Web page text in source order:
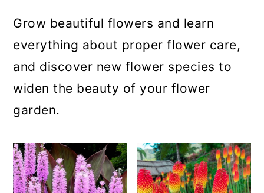
Grow beautiful flowers and learn
everything about proper flower care,
and discover new flower species to
widen the beauty of your flower
garden.